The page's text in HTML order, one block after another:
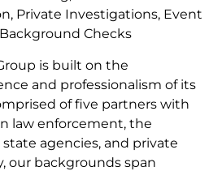
is built on the
and professionalism of its
of five partners with
law enforcement, the
agencies, and private
our backgrounds span
Private Investigations, Event
Checks